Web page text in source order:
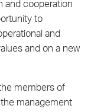
and cooperation
to
and
and on a new
members of
the management